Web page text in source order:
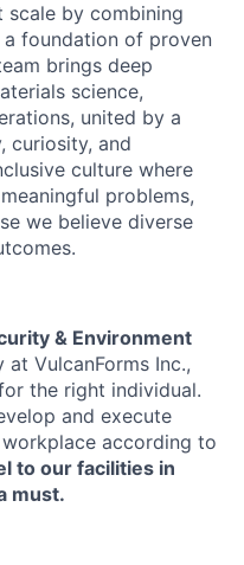
by combining
foundation of proven
brings deep
science,
united by a
curiosity, and
culture where
problems,
we believe diverse
& Environment
VulcanForms Inc.,
the right individual.
and execute
according to
to our facilities in
must.